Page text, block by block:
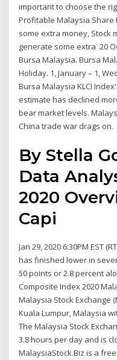
important to choose the
Profitable Malaysia Share
some extra money, Stock
generate some extra 20
Bursa Malaysia. Bursa
Holiday. 1, January – 1,
Bursa Malaysia KLCI
estimate has declined
bear market levels.
China trade war drags on.
By Stella
Data
2020
Capi
Jan 29, 2020 6:30PM EST
has finished lower in
50 points or 2.8 percent
Composite Index 2020
Malaysia Stock Exchange
Kuala Lumpur, Malaysia
The Malaysia Stock
3.8 hours per day and is
MalaysiaStock.Biz is a